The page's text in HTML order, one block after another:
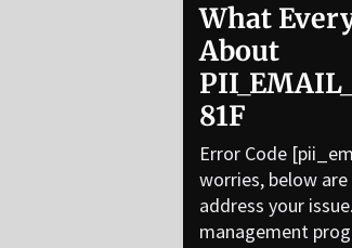
What
About
81F
Error Code
worries, below
address your
management